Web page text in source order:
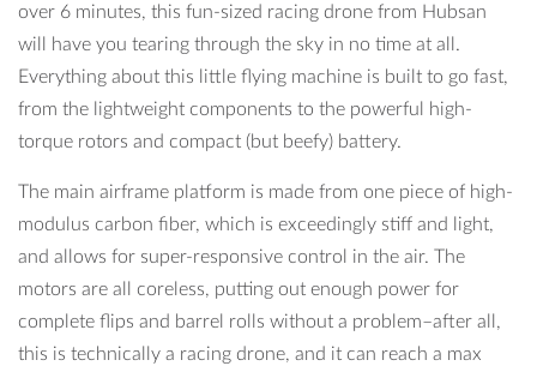
over 6 minutes, this fun-sized racing drone from Hubsan
will have you tearing through the sky in no time at all.
Everything about this little flying machine is built to go fast,
from the lightweight components to the powerful high-
torque rotors and compact (but beefy) battery.
The main airframe platform is made from one piece of high-
modulus carbon fiber, which is exceedingly stiff and light,
and allows for super-responsive control in the air. The
motors are all coreless, putting out enough power for
complete flips and barrel rolls without a problem–after all,
this is technically a racing drone, and it can reach a max